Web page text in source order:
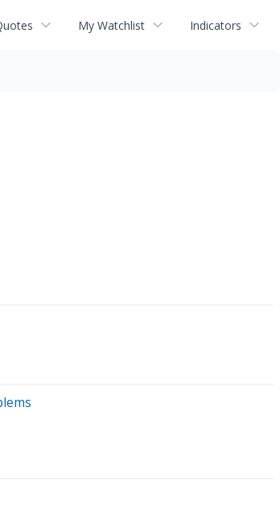
My Watchlist Indicators